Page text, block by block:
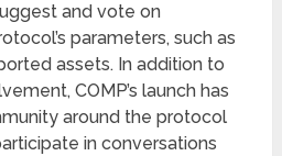
and vote on
parameters, such as
assets. In addition to
COMP’s launch has
around the protocol
in conversations